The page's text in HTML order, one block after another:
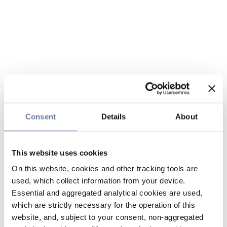
Consent Details About
This website uses cookies
On this website, cookies and other tracking tools are
used, which collect information from your device.
Essential and aggregated analytical cookies are used,
which are strictly necessary for the operation of this
website, and, subject to your consent, non-aggregated